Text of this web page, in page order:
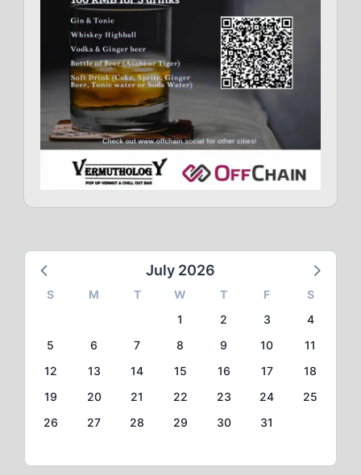
July 2026
S M T W T F
S
1
2 3
4
5
6 7 8 9 10
11
12
13 14 15 16 17
18
19
20 21 22 23 24
25
26
27 28 29 30 31